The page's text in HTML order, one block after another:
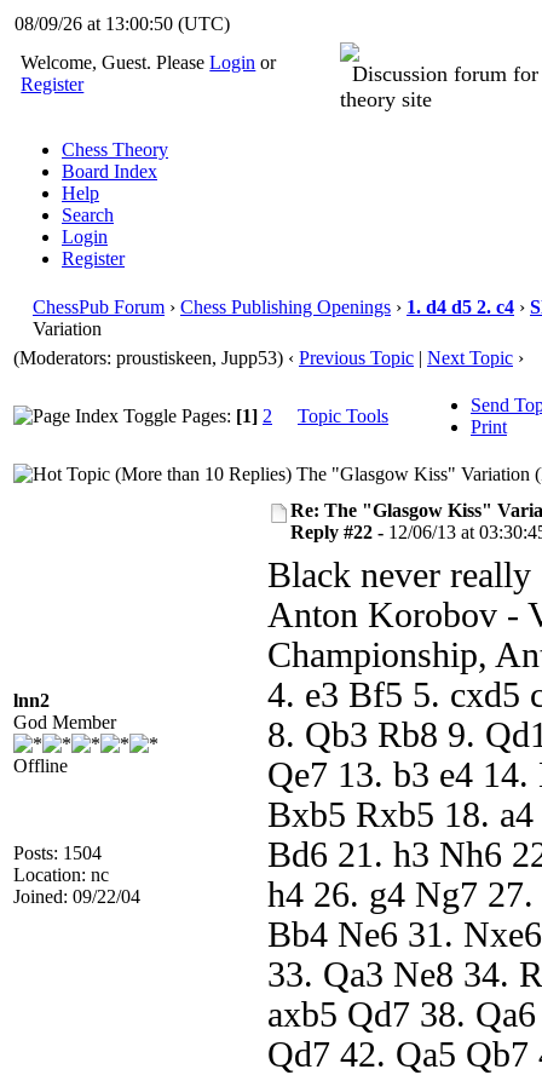
08/09/26 at 13:00:51(UTC)
Welcome, Guest. PleaseLogin or
Register
Discussion forum
theory site
Chess Theory
Board Index
Help
Search
Login
Register
ChessPub Forum › Chess Publishing Openings › 1. d4 d5 2. c4 ›
Variation
(Moderators: proustiskeen, Jupp53) ‹ Previous Topic | Next Topic ›
Pages: [1] 2 Topic Tools
Send
Print
The "Glasgow Kiss" Variation
lnn2
God Member
Offline
Posts: 1504
Location: nc
Joined: 09/22/04
Re: The "Glasgow Kiss"
Reply #22 - 12/06/13 at
Black never really
Anton Korobov -
Championship,
4. e3 Bf5 5. cxd5
8. Qb3 Rb8 9.
Qe7 13. b3 e4
Bxb5 Rxb5 18.
Bd6 21. h3 Nh6
h4 26. g4 Ng7
Bb4 Ne6 31.
33. Qa3 Ne8 34.
axb5 Qd7 38.
Qd7 42. Qa5